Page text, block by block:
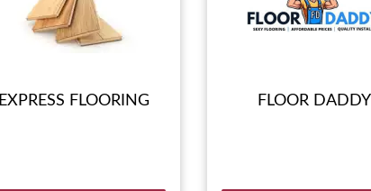
EXPRESS FLOORING FLOOR DADDY